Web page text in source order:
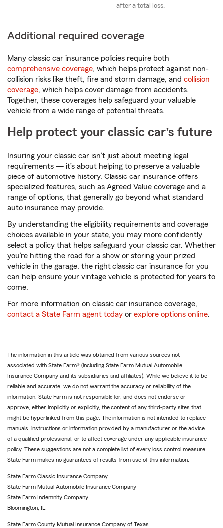
after a total loss.
Additional required coverage
Many classic car insurance policies require both
comprehensive coverage, which helps protect against non-
collision risks like theft, fire and storm damage, and collision
coverage, which helps cover damage from accidents.
Together, these coverages help safeguard your valuable
vehicle from a wide range of potential threats.
Help protect your classic car’s future
Insuring your classic car isn’t just about meeting legal
requirements — it’s about helping to preserve a valuable
piece of automotive history. Classic car insurance offers
specialized features, such as Agreed Value coverage and a
range of options, that generally go beyond what standard
auto insurance may provide.
By understanding the eligibility requirements and coverage
choices available in your state, you may more confidently
select a policy that helps safeguard your classic car. Whether
you’re hitting the road for a show or storing your prized
vehicle in the garage, the right classic car insurance for you
can help ensure your vintage vehicle is protected for years to
come.
For more information on classic car insurance coverage,
contact a State Farm agent today or explore options online.
The information in this article was obtained from various sources not
associated with State Farm® (including State Farm Mutual Automobile
Insurance Company and its subsidiaries and affiliates). While we believe it to be
reliable and accurate, we do not warrant the accuracy or reliability of the
information. State Farm is not responsible for, and does not endorse or
approve, either implicitly or explicitly, the content of any third-party sites that
might be hyperlinked from this page. The information is not intended to replace
manuals, instructions or information provided by a manufacturer or the advice
of a qualified professional, or to affect coverage under any applicable insurance
policy. These suggestions are not a complete list of every loss control measure.
State Farm makes no guarantees of results from use of this information.
State Farm Classic Insurance Company
State Farm Mutual Automobile Insurance Company
State Farm Indemnity Company
Bloomington, IL
State Farm County Mutual Insurance Company of Texas